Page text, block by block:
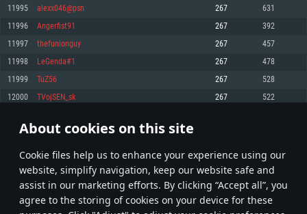
About cookies on this site
Сookie files help us to enhance your experience using our
website, simplify navigation, keep our website safe and
assist in our marketing efforts. By clicking “Accept all”, you
agree to the storing of cookies on your device for these
Recommended
OS: Windows 10/11 (64 bit)
Processor: Intel Core i5 or Ryzen 5 3600 and better
Memory: 16 GB and more
Video Card: DirectX 11 level video card or higher and drivers: Nvidia
GeForce 1060 and higher, Radeon RX 570 and higher
Network: Broadband Internet connection
Recommended
OS: Mac OS Big Sur 11.0 or newer
Processor: Core i7 (Intel Xeon is not supported)
Memory: 8 GB
Video Card: Radeon Vega II or higher with Metal support.
Network: Broadband Internet connection
Recommended
OS: Ubuntu 20.04 64bit
Video Card: NVIDIA 1060 with latest proprietary drivers (not older than 6
older than 6 months) with Vulkan support.
Hard Drive: 62.2 GB (Full client)
11995 alexx046@psn 267 631
11996 Angerfist91 267 392
11997 thefunionguy 267 457
11998 LeGenda#1 267 478
11999 TuZ56 267 528
12000 TVojSEN_sk 267 522
* Leaderboard refresh once a day
599 600 601 700